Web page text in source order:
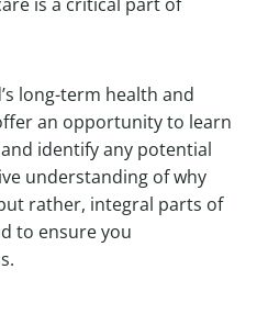
long-term health and
an opportunity to learn
identify any potential
understanding of why
rather, integral parts of
to ensure you